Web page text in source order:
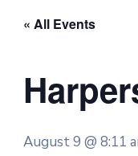
« All Events
August 9 @ 8:11